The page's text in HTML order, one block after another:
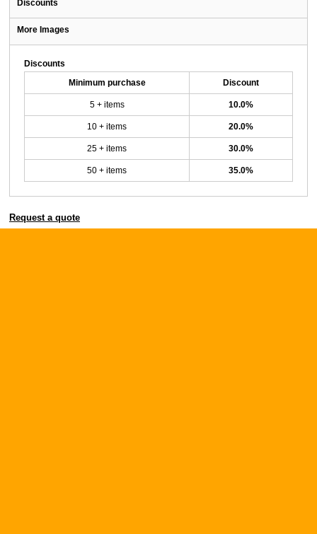
Discounts
More Images
Discounts
Minimum purchase Discount
5 + items 10.0%
10 + items 20.0%
25 + items 30.0%
50 + items 35.0%
Request a quote